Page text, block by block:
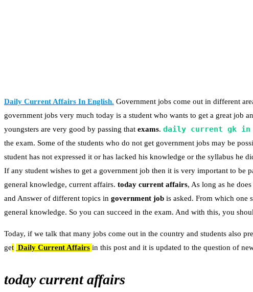
Daily Current Affairs In English. Government jobs come out in different
government jobs very much today is a student who wants to get a great job
youngsters are very good by passing that exams. daily current gk in
the exam. Some of the students who do not get government jobs may be
student has not expressed it or has lacked his knowledge or the syllabus he
If any student wishes to get a government job then it is very important to be
general knowledge, current affairs. today current affairs, As long as he
and Answer of different topics in government job is asked. From which one
general knowledge. So you can succeed in the exam. And with this, you
Today, if we talk that many jobs come out in the country and students also
get Daily Current Affairs in this post and it is updated to the question of
today current affairs